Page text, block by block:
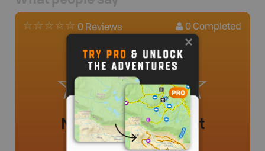
0 Reviews 0 Completed
No review added yet